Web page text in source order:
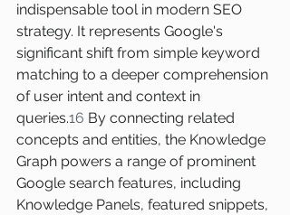
indispensable tool in modern SEO
strategy. It represents Google's
significant shift from simple keyword
matching to a deeper comprehension
of user intent and context in
queries.16 By connecting related
concepts and entities, the Knowledge
Graph powers a range of prominent
Google search features, including
Knowledge Panels, featured snippets,